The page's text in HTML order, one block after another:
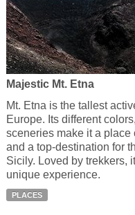
Majestic Mt. Etna
Mt. Etna is the tallest
Europe. Its different
sceneries make it a place
and a top-destination for
Sicily. Loved by trekkers,
unique experience.
PLACES